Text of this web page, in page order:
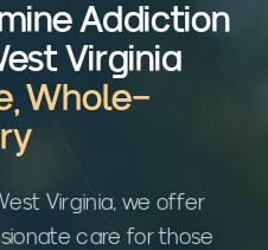
Addiction
Virginia
Whole-
Virginia, we offer
care for those